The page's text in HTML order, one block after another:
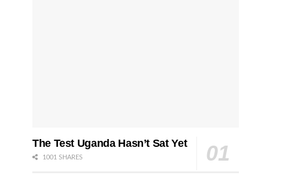
The Test Uganda Hasn’t Sat Yet
1001 SHARES